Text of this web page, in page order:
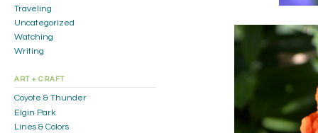
Traveling
Uncategorized
Watching
Writing
ART + CRAFT
Coyote & Thunder
Elgin Park
Lines & Colors